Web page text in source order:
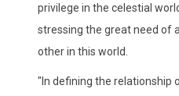
privilege in the celestial
stressing the great need of
other in this world.
"In defining the relationship